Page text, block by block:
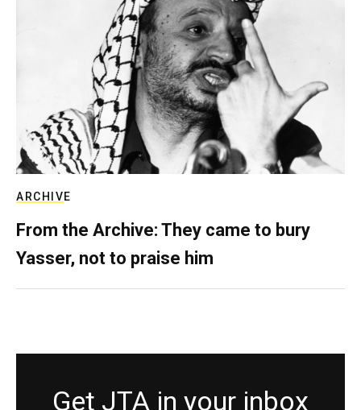
ARCHIVE
From the Archive: They came to bury
Yasser, not to praise him
Get JTA in your inbox